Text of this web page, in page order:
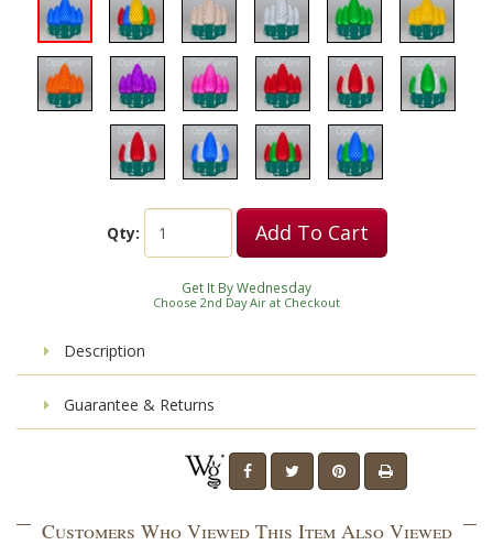
Qty: Add To Cart
Get It By Wednesday
Choose 2nd Day Air at Checkout
Description
Guarantee & Returns
Customers Who Viewed This Item Also Viewed